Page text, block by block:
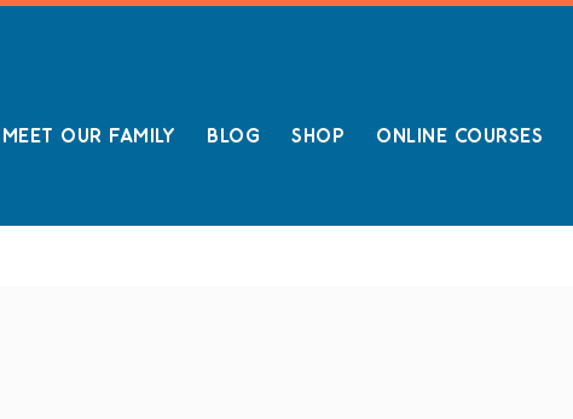
MEET OUR FAMILY BLOG SHOP ONLINE COURSES